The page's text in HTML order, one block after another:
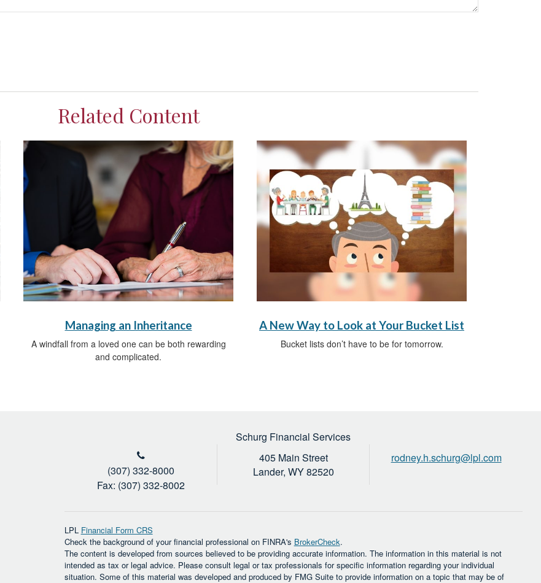
Related Content
Managing an Inheritance
A windfall from a loved one can be both rewarding
and complicated.
A New Way to Look at Your Bucket List
Bucket lists don’t have to be for tomorrow.
Schurg Financial Services
(307) 332-8000
Fax: (307) 332-8002
405 Main Street
Lander, WY82520
rodney.h.schurg@lpl.com
LPL Financial Form CRS
Check the background of your financial professional on FINRA's BrokerCheck.
The content is developed from sources believed to be providing accurate information. The information in this material is not
intended as tax or legal advice. Please consult legal or tax professionals for specific information regarding your individual
situation. Some of this material was developed and produced by FMG Suite to provide information on a topic that may be of